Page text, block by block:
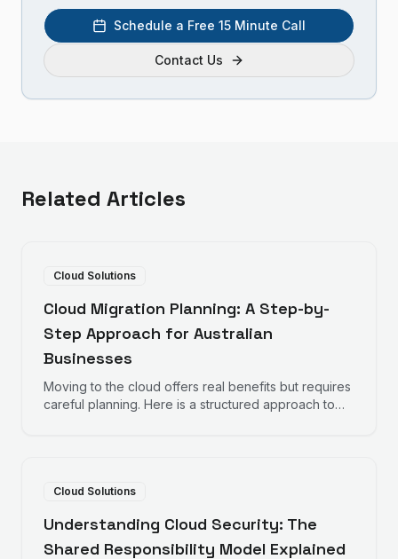
Schedule a Free 15 Minute Call
Contact Us
Related Articles
Cloud Solutions
Cloud Migration Planning: A Step-by-
Step Approach for Australian
Businesses
Moving to the cloud offers real benefits but requires
careful planning. Here is a structured approach to
Cloud Solutions
Understanding Cloud Security: The
Shared Responsibility Model Explained